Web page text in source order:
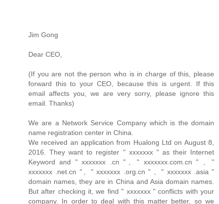
Jim Gong
Dear CEO,
(If you are not the person who is in charge of this, please
forward this to your CEO, because this is urgent. If this
email affects you, we are very sorry, please ignore this
email. Thanks)
We are a Network Service Company which is the domain
name registration center in China.
We received an application from Hualong Ltd on August 8,
2016. They want to register " xxxxxxx " as their Internet
Keyword and " xxxxxxx .cn "、" xxxxxxx.com.cn " 、"
xxxxxxx .net.cn "、" xxxxxxx .org.cn " 、" xxxxxxx .asia "
domain names, they are in China and Asia domain names.
But after checking it, we find " xxxxxxx " conflicts with your
company. In order to deal with this matter better, so we